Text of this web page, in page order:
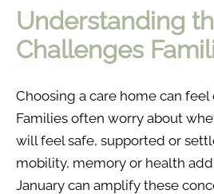
Understanding
Challenges
Choosing a care home can
Families often worry about
will feel safe, supported or
mobility, memory or health
January can amplify these